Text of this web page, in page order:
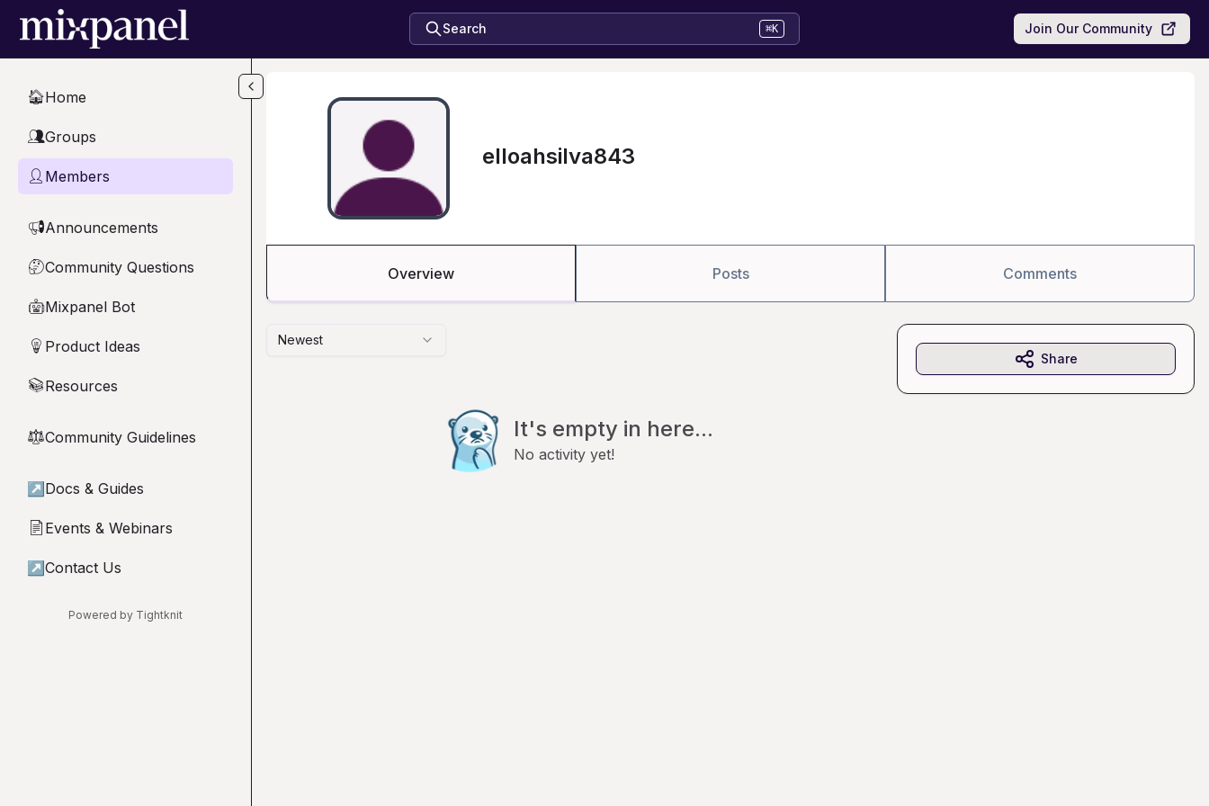
Skip to main content
Search ⌘K Join Our Community
🏠Home
👥Groups
👤 Members
📢Announcements
🤔Community Questions
🤖Mixpanel Bot
💡 Product Ideas
📚Resources
⚖︎Community Guidelines
↗ Docs & Guides
📄 Events & Webinars
↗ Contact Us
Powered by Tightknit
elloahsilva843
Overview Posts Comments
Newest
It's empty in here...
No activity yet!
Share